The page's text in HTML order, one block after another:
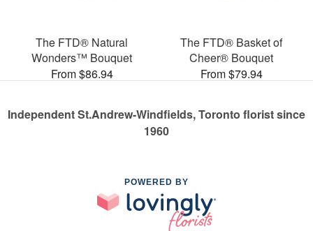
The FTD® Natural
Wonders™ Bouquet
From $86.94
The FTD® Basket of
Cheer® Bouquet
From $79.94
Independent St.Andrew-Windfields, Toronto florist since
1960
POWERED BY